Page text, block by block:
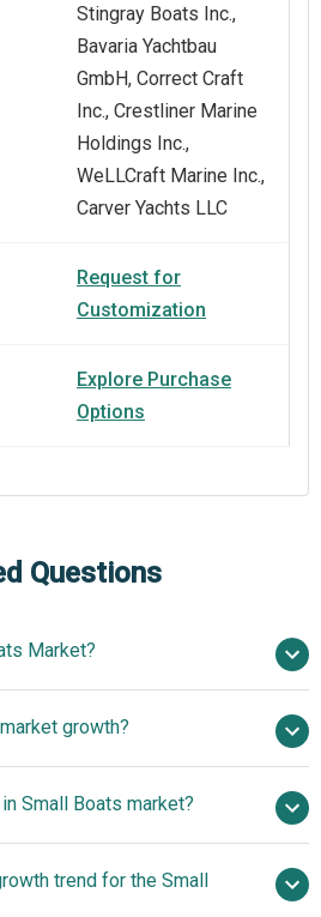
Stingray Boats Inc.,
Bavaria Yachtbau
GmbH, Correct Craft
Inc., Crestliner Marine
Holdings Inc.,
WeLLCraft Marine Inc.,
Carver Yachts LLC
Request for
Customization
Explore Purchase
Options
Questions
Market?
in 2026growth?
to 2030
$80.93 billion
Small Boats market?
trend for the Small